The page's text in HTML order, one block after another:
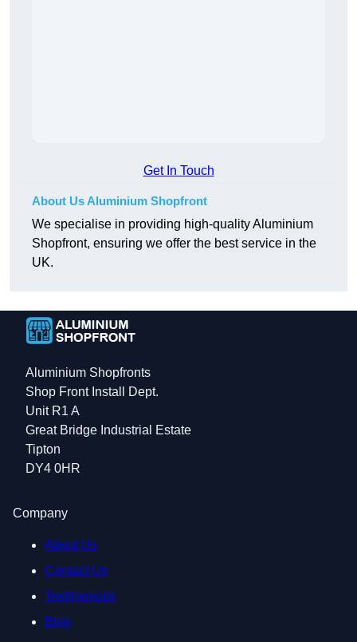
Get In Touch
About Us Aluminium Shopfront
We specialise in providing high-quality Aluminium
Shopfront, ensuring we offer the best service in the
UK.
Aluminium Shopfronts
Shop Front Install Dept.
Unit R1 A
Great Bridge Industrial Estate
Tipton
DY4 0HR
Company
About Us
Contact Us
Testimonials
Blog